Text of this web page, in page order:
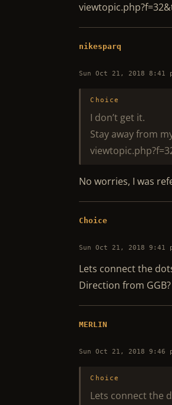
nikesparq
Sun Oct 21, 2018 8:41
Choice
I don’t get it.
Stay away from
No worries, I was
Choice
Sun Oct 21, 2018 9:41
Lets connect the
Direction from
MERLIN
Sun Oct 21, 2018 9:46
Choice
Lets connect the